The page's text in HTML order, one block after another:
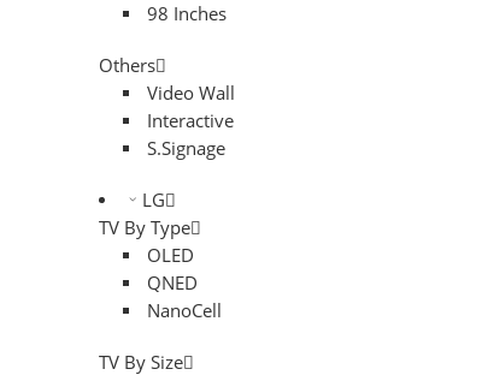
98 Inches
Others
Video Wall
Interactive
S.Signage
LG
TV By Type
OLED
QNED
NanoCell
TV By Size